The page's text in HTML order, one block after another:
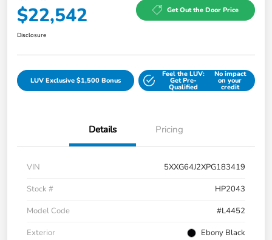
$22,542 Get Out the Door Price
Disclosure
LUV Exclusive $1,500 Bonus
Feel the LUV:
Get Pre-
Qualified
No impact
on your
credit
Details Pricing
VIN
5XXG64J2XPG183419
Stock #
HP2043
Model Code
#L4452
Exterior
Ebony Black